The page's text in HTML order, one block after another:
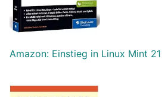
Amazon: Einstieg in Linux Mint 21